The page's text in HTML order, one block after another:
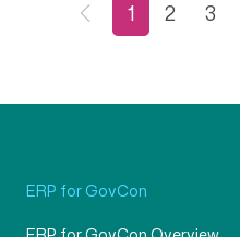
1 2 3
ERP for GovCon